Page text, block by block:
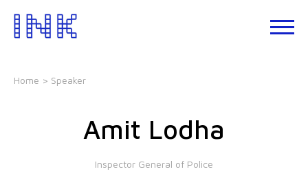
the
About
Home > Speaker
Amit Lodha
Inspector General of Police